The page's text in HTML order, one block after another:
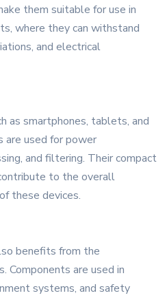
them suitable for use in
where they can withstand
and electrical
as smartphones, tablets, and
are used for power
and filtering. Their compact
to the overall
these devices.
benefits from the
are used in
systems, and safety